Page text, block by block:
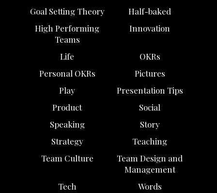
Goal Setting Theory
Half-baked
High Performing
Teams
Innovation
Life
OKRs
Personal OKRs
Pictures
Play
Presentation Tips
Product
Social
Speaking
Story
Strategy
Teaching
Team Culture
Team Design and
Management
Tech
Words